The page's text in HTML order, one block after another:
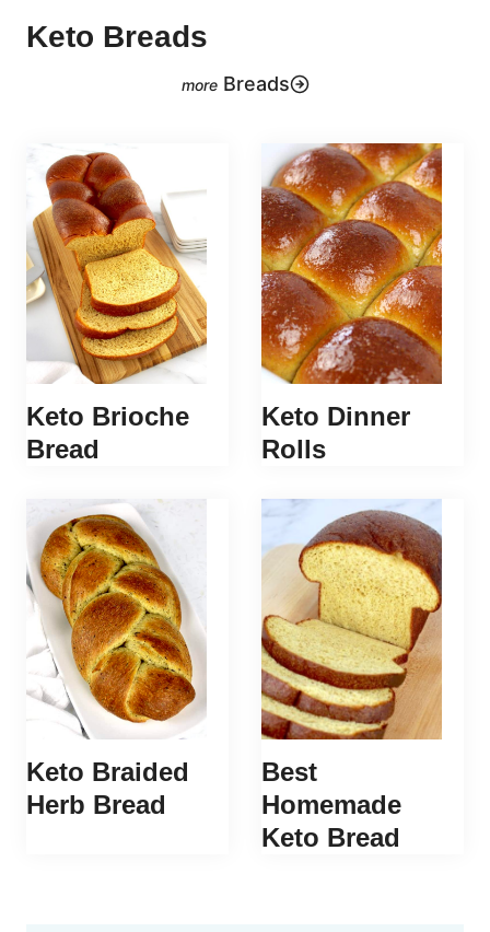
Keto Breads
Breads
Keto Brioche
Bread
Keto Dinner
Rolls
Keto Braided
Herb Bread
Best
Homemade
Keto Bread